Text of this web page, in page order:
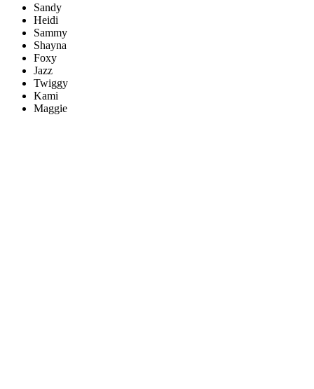
Sandy
Heidi
Sammy
Shayna
Foxy
Jazz
Twiggy
Kami
Maggie